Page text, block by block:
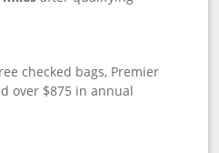
checked bags, Premier
over $875 in annual